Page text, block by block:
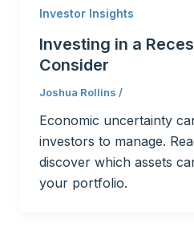
Investor Insights
Investing in a
Consider
Joshua Rollins /
Economic uncertainty
investors to manage.
discover which assets
your portfolio.